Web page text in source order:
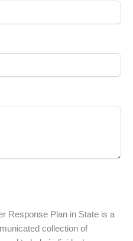
Response Plan in State is a
collection of